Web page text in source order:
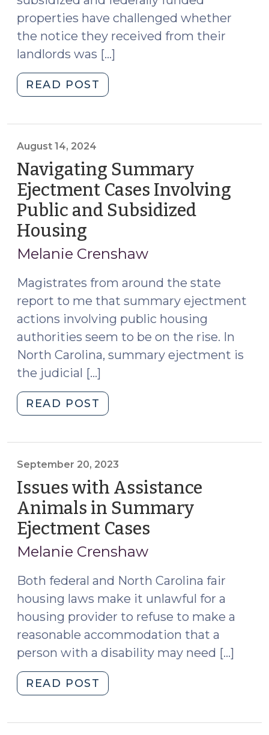
properties have challenged whether
the notice they received from their
landlords was […]
READ POST
Matter:
Proper
Notice
in
Summary
(October
2024)"
August 14, 2024
Navigating Summary
Ejectment Cases Involving
Public and Subsidized
Housing
14,
Melanie Crenshaw
Magistrates from around the state
report to me that summary ejectment
actions involving public housing
authorities seem to be on the rise. In
North Carolina, summary ejectment is
the judicial […]
READ POST
Summary
Involving
Public
and
Subsidized
Housing
(August
14,
2024)"
September 20, 2023
Issues with Assistance
Animals in Summary
Ejectment Cases
Melanie Crenshaw
Both federal and North Carolina fair
housing laws make it unlawful for a
housing provider to refuse to make a
reasonable accommodation that a
person with a disability may need […]
READ POST
with